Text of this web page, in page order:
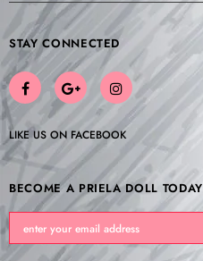
STAY CONNECTED
LIKE US ON FACEBOOK
BECOME A PRIELA DOLL TODAY